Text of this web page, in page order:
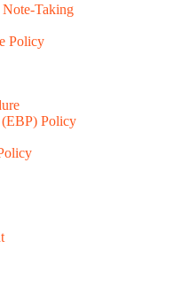
Taking
Policy
Policy